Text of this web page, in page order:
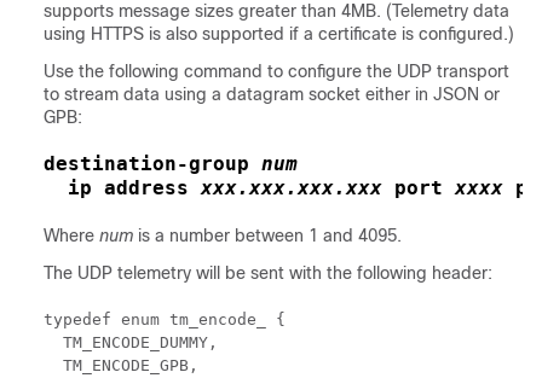
supports message sizes greater than 4MB. (Telemetry data
using HTTPS is also supported if a certificate is configured.)
Use the following command to configure the UDP transport
to stream data using a datagram socket either in JSON or
GPB:
destination-group num
ip address xxx.xxx.xxx.xxx port xxxx
Where num is a number between 1 and 4095.
The UDP telemetry will be sent with the following header:
typedef enum tm_encode_ {
  TM_ENCODE_DUMMY,
  TM_ENCODE_GPB,